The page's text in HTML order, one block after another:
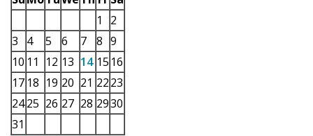
1
2
3
4 5 6 7 8 9
10 11 12 13 14 15 16
17 18 19 20 21 2223
2425 26 27 28 2930
31